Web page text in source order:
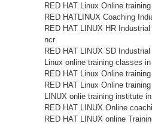
RED HAT Linux Online
RED HATLINUX Coaching
RED HAT LINUX HR
ncr
RED HAT LINUX SD
Linux online training classes
RED HAT Linux Online
RED HAT Linux Online
LINUX onlie training institute
RED HAT LINUX Online
RED HAT LINUX online